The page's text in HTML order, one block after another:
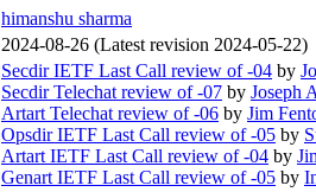
himanshu sharma
2024-08-26 (Latest revision 2024-05-22)
Secdir IETF Last Call review of -04 by
Secdir Telechat review of -07 by Joseph
Artart Telechat review of -06 by Jim
Opsdir IETF Last Call review of -05 by
Artart IETF Last Call review of -04 by
Genart IETF Last Call review of -05 by